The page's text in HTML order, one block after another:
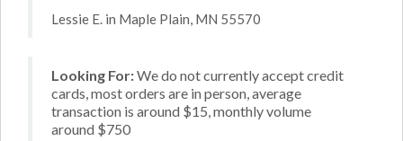
Lessie E. in Maple Plain, MN 55570
Looking For:We do not currently accept credit
cards, most orders are in person, average
transaction is around $15, monthly volume
around $750